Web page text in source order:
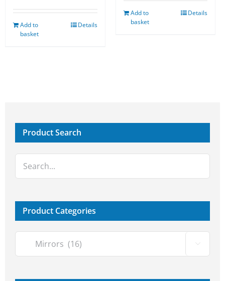
Add to
basket
Details
Add to
basket
Details
Product Search
Product Categories
